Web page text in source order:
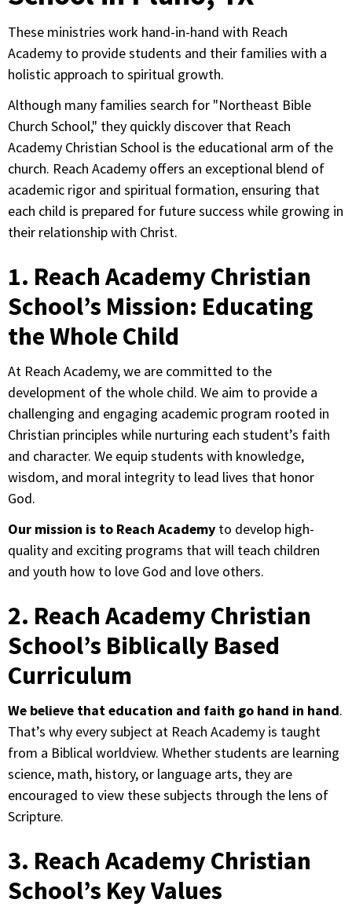
These ministries work hand-in-hand with Reach
Academy to provide students and their families with a
holistic approach to spiritual growth.
Although many families search for "Northeast Bible
Church School," they quickly discover that Reach
Academy Christian School is the educational arm of the
church. Reach Academy offers an exceptional blend of
academic rigor and spiritual formation, ensuring that
each child is prepared for future success while growing in
their relationship with Christ.
1. Reach Academy Christian
School’s Mission: Educating
the Whole Child
At Reach Academy, we are committed to the
development of the whole child. We aim to provide a
challenging and engaging academic program rooted in
Christian principles while nurturing each student’s faith
and character. We equip students with knowledge,
wisdom, and moral integrity to lead lives that honor
God.
Our mission is to Reach Academy to develop high-
quality and exciting programs that will teach children
and youth how to love God and love others.
2. Reach Academy Christian
School’s Biblically Based
Curriculum
We believe that education and faith go hand in hand.
That’s why every subject at Reach Academy is taught
from a Biblical worldview. Whether students are learning
science, math, history, or language arts, they are
encouraged to view these subjects through the lens of
Scripture.
3. Reach Academy Christian
School’s Key Values